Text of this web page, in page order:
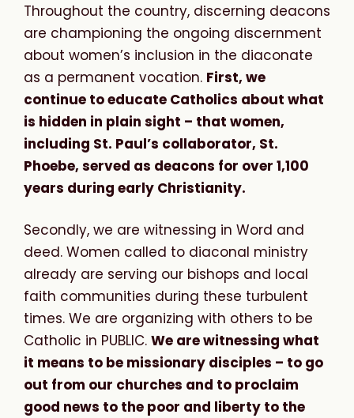
Throughout the country, discerning deacons
are championing the ongoing discernment
about women’s inclusion in the diaconate
as a permanent vocation. First, we
continue to educate Catholics about what
is hidden in plain sight – that women,
including St. Paul’s collaborator, St.
Phoebe, served as deacons for over 1,100
years during early Christianity.
Secondly, we are witnessing in Word and
deed. Women called to diaconal ministry
already are serving our bishops and local
faith communities during these turbulent
times. We are organizing with others to be
Catholic in PUBLIC. We are witnessing what
it means to be missionary disciples – to go
out from our churches and to proclaim
good news to the poor and liberty to the